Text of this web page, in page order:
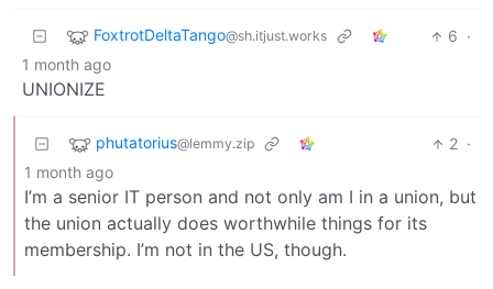
FoxtrotDeltaTango@sh.itjust.works 6 ·
1 month ago
UNIONIZE
phutatorius@lemmy.zip 2 ·
1 month ago
I’m a senior IT person and not only am I in a union, but
the union actually does worthwhile things for its
membership. I’m not in the US, though.